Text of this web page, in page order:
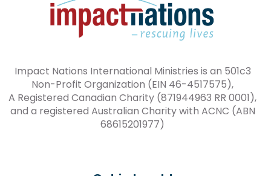
Impact Nations International Ministries is an 501c3
Non-Profit Organization (EIN 46-4517575),
A Registered Canadian Charity (871944963 RR 0001),
and a registered Australian Charity with ACNC (ABN
68615201977)